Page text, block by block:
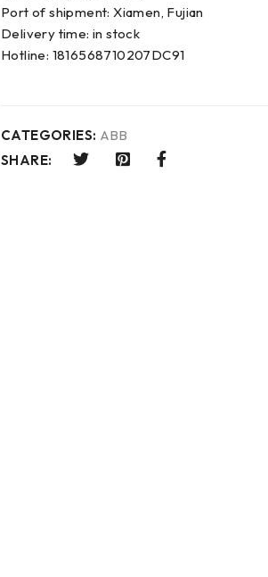
Port of shipment: Xiamen, Fujian
Delivery time: in stock
Hotline: 1816568710207DC91
CATEGORIES: ABB
SHARE: